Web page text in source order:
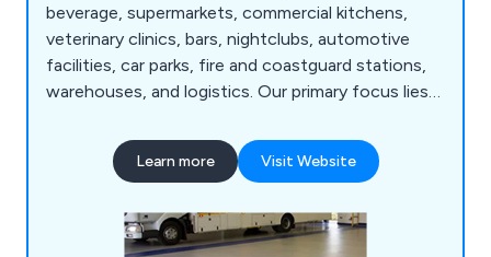
beverage, supermarkets, commercial kitchens,
veterinary clinics, bars, nightclubs, automotive
facilities, car parks, fire and coastguard stations,
warehouses, and logistics. Our primary focus lies
lasting flooring solutions tailored to the unique
needs of each sector. With our team''s wealth of
diverse range of services to numerous businesses.
Learn more Visit Website